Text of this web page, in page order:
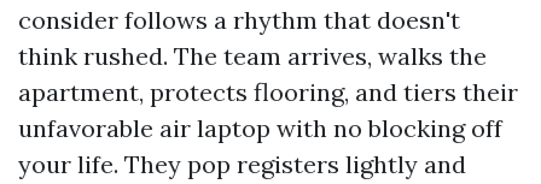
consider follows a rhythm that doesn't
think rushed. The team arrives, walks the
apartment, protects flooring, and tiers their
unfavorable air laptop with no blocking off
your life. They pop registers lightly and